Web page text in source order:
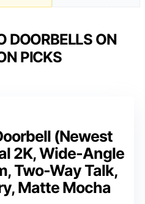
DOORBELLS ON
PICKS
(Newest
2K, Wide-Angle
Two-Way Talk,
Matte Mocha